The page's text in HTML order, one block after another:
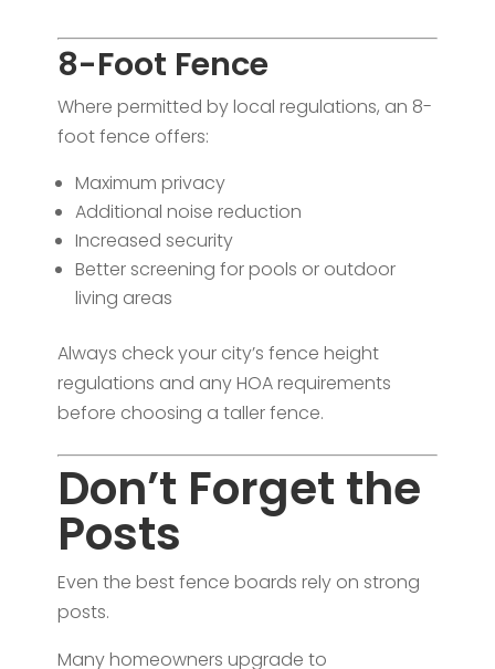
8-Foot Fence
Where permitted by local regulations, an 8-
foot fence offers:
Maximum privacy
Additional noise reduction
Increased security
Better screening for pools or outdoor
living areas
Always check your city’s fence height
regulations and any HOA requirements
before choosing a taller fence.
Don’t Forget the
Posts
Even the best fence boards rely on strong
posts.
Many homeowners upgrade to